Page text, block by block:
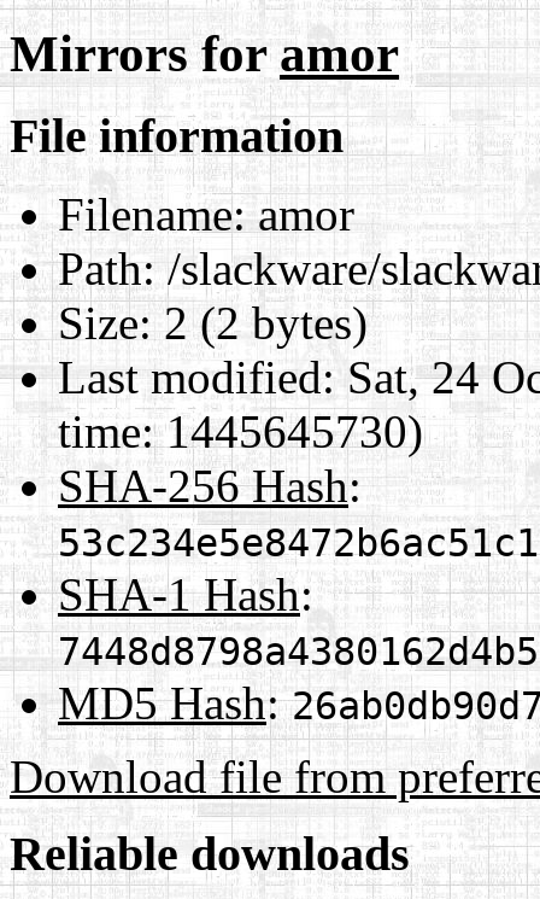
Mirrors foramor
File information
Filename:amor
Path:/slackware/
Size:2 (2 bytes)
Last modified: Sat, 24
time: 1445645730)
SHA-256 Hash:
SHA-1 Hash:
MD5 Hash:
Download file from
Reliable downloads